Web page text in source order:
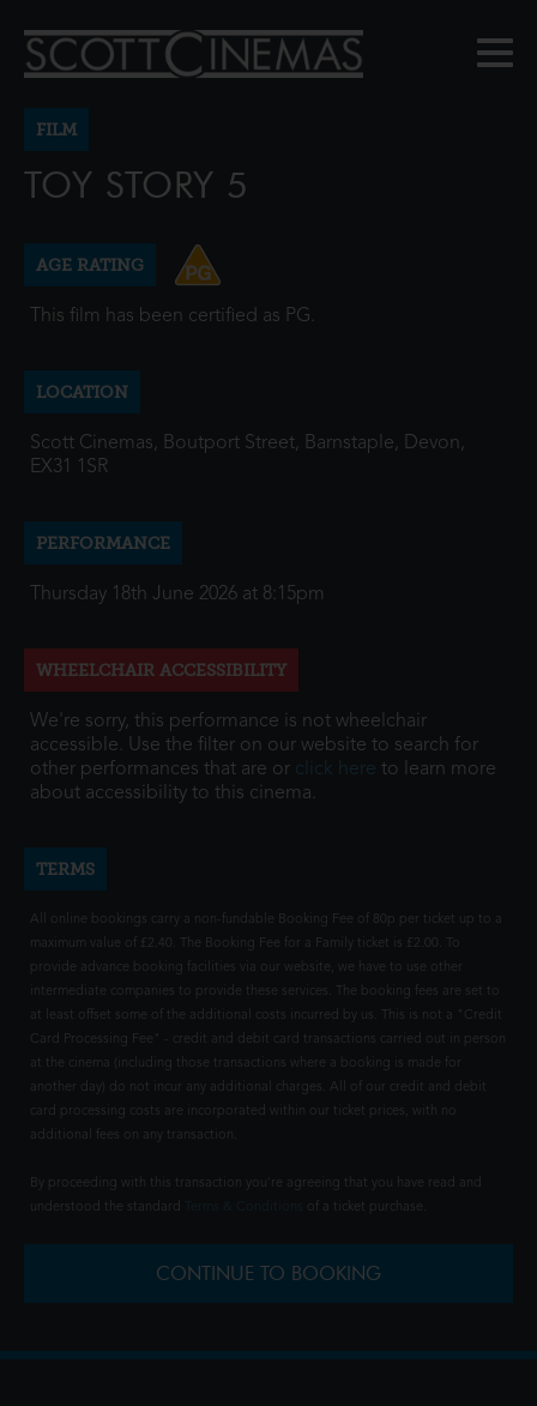
FILM
TOY STORY 5
AGE RATING
This film has been certified as PG.
LOCATION
Scott Cinemas, Boutport Street, Barnstaple, Devon,
EX31 1SR
PERFORMANCE
Thursday 18th June 2026 at 8:15pm
WHEELCHAIR ACCESSIBILITY
We're sorry, this performance is not wheelchair
accessible. Use the filter on our website to search for
other performances that are or click here to learn more
about accessibility to this cinema.
TERMS
All online bookings carry a non-fundable Booking Fee of 80p per ticket up to a
maximum value of £2.40. The Booking Fee for a Family ticket is £2.00. To
provide advance booking facilities via our website, we have to use other
intermediate companies to provide these services. The booking fees are set to
at least offset some of the additional costs incurred by us. This is not a "Credit
Card Processing Fee" - credit and debit card transactions carried out in person
at the cinema (including those transactions where a booking is made for
another day) do not incur any additional charges. All of our credit and debit
card processing costs are incorporated within our ticket prices, with no
additional fees on any transaction.
By proceeding with this transaction you're agreeing that you have read and
understood the standard
of a ticket purchase.
CONTINUE TO BOOKING